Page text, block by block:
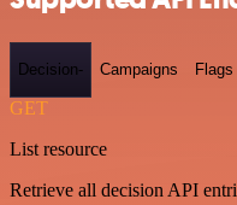
Decision- Campaigns Flags
GET
List resource
Retrieve all decision API